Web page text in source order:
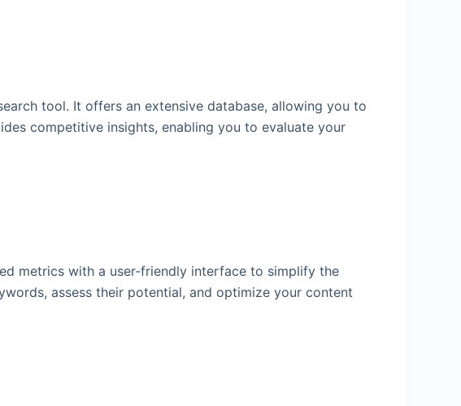
tool. It offers an extensive database, allowing you to
competitive insights, enabling you to evaluate your
metrics with a user-friendly interface to simplify the
assess their potential, and optimize your content